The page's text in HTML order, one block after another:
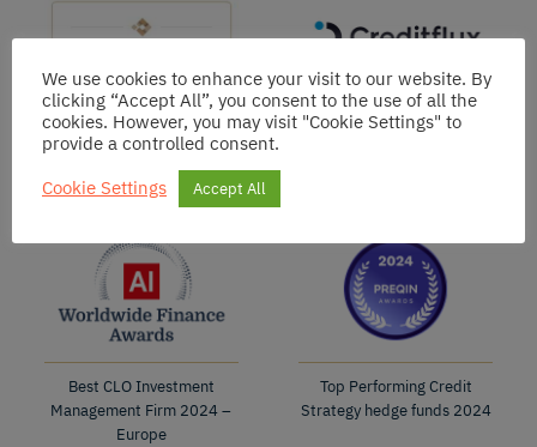
Best CLO Fund
Best CLO Investment
Management Firm 2024 –
Europe
Top Performing Credit
Strategy hedge funds 2024
We use cookies to enhance your visit to our website. By
clicking “Accept All”, you consent to the use of all the
cookies. However, you may visit "Cookie Settings" to
provide a controlled consent.
Cookie Settings
Accept All